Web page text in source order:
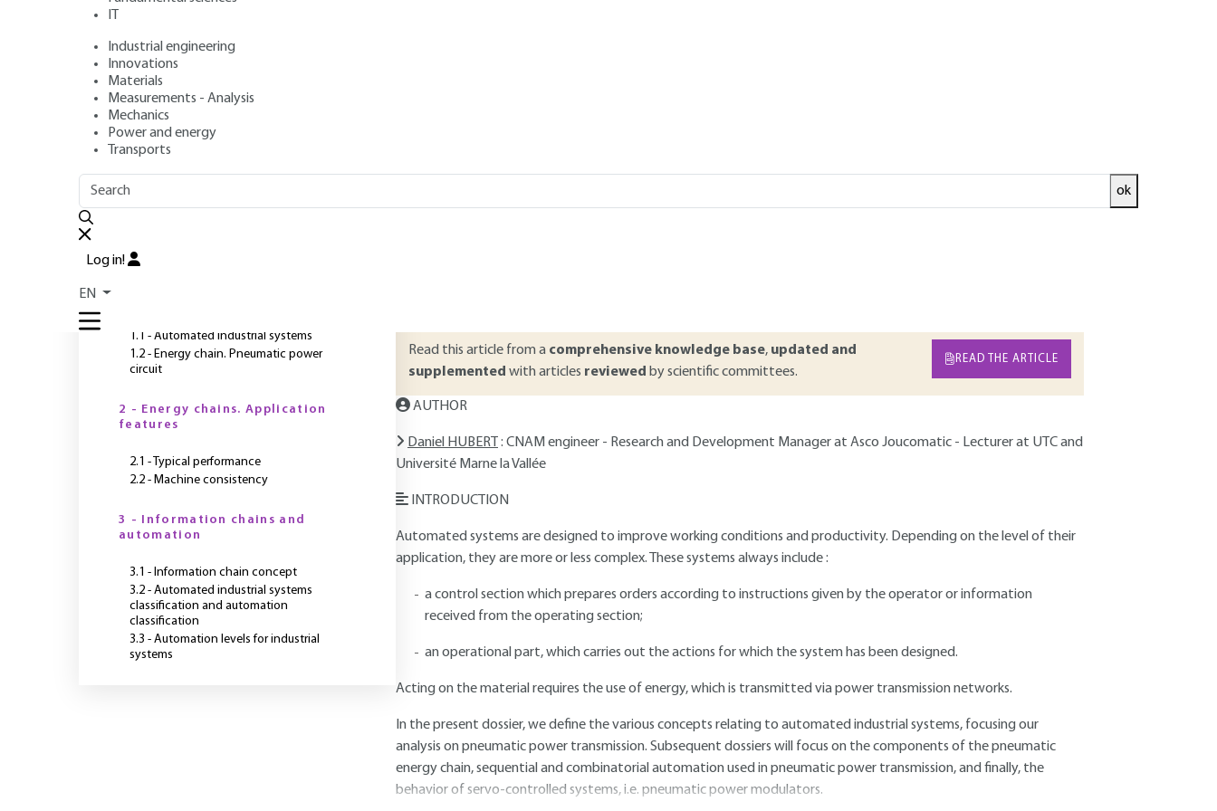
IT
Industrial engineering
Innovations
Materials
Measurements - Analysis
Mechanics
Power and energy
Transports
ok
Log in!
EN
Author: Daniel HUBERT
Publication date
ABSTRACT
Read this article from a comprehensive knowledge base, updated and
supplemented with articles reviewed by scientific committees.
READ THE ARTICLE
AUTHOR
Daniel HUBERT
: CNAM engineer - Research and Development Manager at Asco Joucomatic - Lecturer at UTC and
Université Marne la Vallée
INTRODUCTION
Automated systems are designed to improve working conditions and productivity. Depending on the level of their
application, they are more or less complex. These systems always include :
a control section which prepares orders according to instructions given by the operator or information
received from the operating section;
an operational part, which carries out the actions for which the system has been designed.
Acting on the material requires the use of energy, which is transmitted via power transmission networks.
In the present dossier, we define the various concepts relating to automated industrial systems, focusing our
analysis on pneumatic power transmission. Subsequent dossiers will focus on the components of the pneumatic
energy chain, sequential and combinatorial automation used in pneumatic power transmission, and finally, the
behavior of servo-controlled systems, i.e. pneumatic power modulators.
OUTLINE
1.1 - Automated industrial systems
1.2 - Energy chain. Pneumatic power
circuit
2 - Energy chains. Application
features
2.1 - Typical performance
2.2 - Machine consistency
3 - Information chains and
automation
3.1 - Information chain concept
3.2 - Automated industrial systems
classification and automation
classification
3.3 - Automation levels for industrial
systems